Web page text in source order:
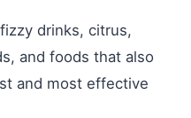
drinks, citrus,
and foods that also
and most effective